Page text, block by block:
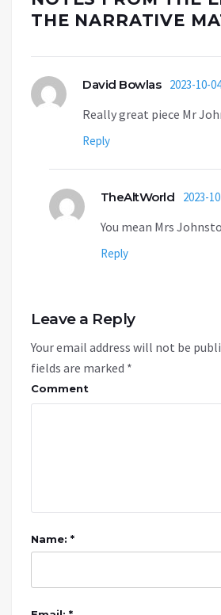
THE NARRATIVE
David Bowlas 2023-10-04
Really great piece Mr
Reply
TheAltWorld 2023-
You mean Mrs
Reply
Leave a Reply
Your email address will not be
fields are marked *
Comment
Name: *